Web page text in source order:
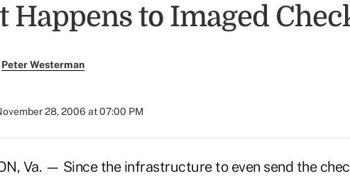
Happens to Imaged
Peter Westerman
28, 2006 at 07:00 PM
Va. — Since the infrastructure to even send the